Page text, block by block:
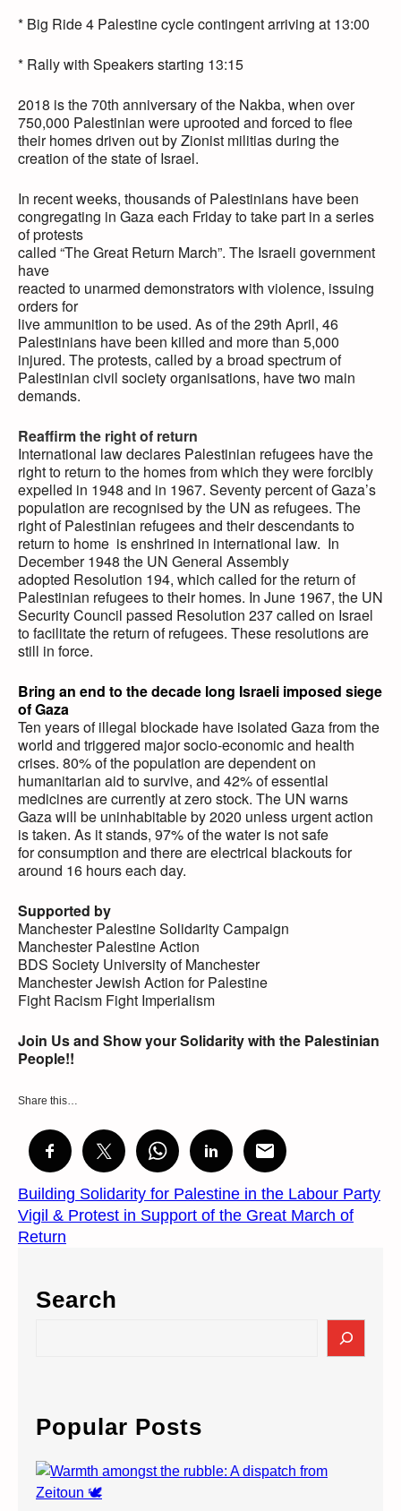
* Big Ride 4 Palestine cycle contingent arriving at 13:00
* Rally with Speakers starting 13:15
2018 is the 70th anniversary of the Nakba, when over
750,000 Palestinian were uprooted and forced to flee
their homes driven out by Zionist militias during the
creation of the state of Israel.
In recent weeks, thousands of Palestinians have been
congregating in Gaza each Friday to take part in a series
of protests
called “The Great Return March”. The Israeli government
have
reacted to unarmed demonstrators with violence, issuing
orders for
live ammunition to be used. As of the 29th April, 46
Palestinians have been killed and more than 5,000
injured. The protests, called by a broad spectrum of
Palestinian civil society organisations, have two main
demands.
Reaffirm the right of return
International law declares Palestinian refugees have the
right to return to the homes from which they were forcibly
expelled in 1948 and in 1967. Seventy percent of Gaza’s
population are recognised by the UN as refugees. The
right of Palestinian refugees and their descendants to
return to home is enshrined in international law. In
December 1948 the UN General Assembly
adopted Resolution 194, which called for the return of
Palestinian refugees to their homes. In June 1967, the UN
Security Council passed Resolution 237 called on Israel
to facilitate the return of refugees. These resolutions are
still in force.
Bring an end to the decade long Israeli imposed siege
of Gaza
Ten years of illegal blockade have isolated Gaza from the
world and triggered major socio-economic and health
crises. 80% of the population are dependent on
humanitarian aid to survive, and 42% of essential
medicines are currently at zero stock. The UN warns
Gaza will be uninhabitable by 2020 unless urgent action
is taken. As it stands, 97% of the water is not safe
for consumption and there are electrical blackouts for
around 16 hours each day.
Supported by
Manchester Palestine Solidarity Campaign
Manchester Palestine Action
BDS Society University of Manchester
Manchester Jewish Action for Palestine
Fight Racism Fight Imperialism
Join Us and Show your Solidarity with the Palestinian
People!!
Share this…
Building Solidarity for Palestine in the Labour Party
Vigil & Protest in Support of the Great March of
Return
Search
c
h
Popular Posts